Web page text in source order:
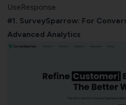
UseResponse
#1. SurveySparrow: For
Advanced Analytics